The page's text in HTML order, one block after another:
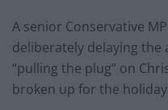
A senior Conservative
deliberately delaying
“pulling the plug” on
broken up for the